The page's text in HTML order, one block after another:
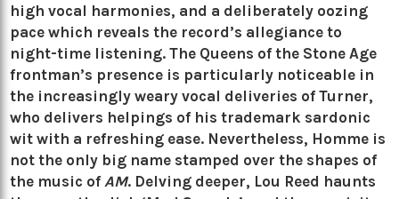
high vocal harmonies, and a deliberately oozing
pace which reveals the record’s allegiance to
night-time listening. The Queens of the Stone Age
frontman’s presence is particularly noticeable in
the increasingly weary vocal deliveries of Turner,
who delivers helpings of his trademark sardonic
wit with a refreshing ease. Nevertheless, Homme is
not the only big name stamped over the shapes of
the music of AM. Delving deeper, Lou Reed haunts